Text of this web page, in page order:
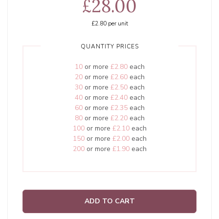
£28.00
£2.80per unit
QUANTITY PRICES
10or more £2.80each
20or more £2.60each
30or more £2.50each
40or more £2.40each
60or more £2.35each
80or more £2.20each
100or more £2.10each
150or more £2.00each
200or more £1.90each
ADD TO CART